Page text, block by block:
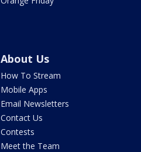
About Us
How To Stream
Mobile Apps
Email Newsletters
Contact Us
Contests
Meet the Team